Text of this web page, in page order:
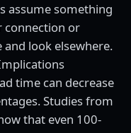
assume something
connection or
and look elsewhere.
time can decrease
Studies from
that even 100-